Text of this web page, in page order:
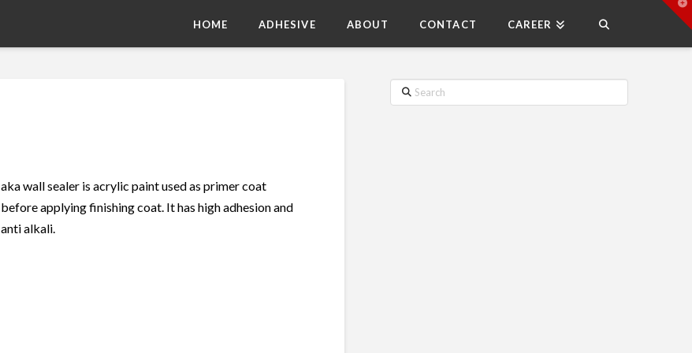
HOME ADHESIVE ABOUT CONTACT CAREER
aka wall sealer is acrylic paint used as primer coat
before applying finishing coat. It has high adhesion and
anti alkali.
Search